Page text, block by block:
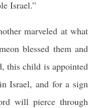
Israel.”
marveled at what
blessed them and
this child is appointed
Israel, and for a sign
will pierce through